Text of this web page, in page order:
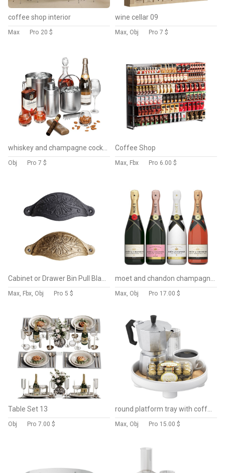
coffee shop interior
Max Pro 20 $
wine cellar 09
Max, Obj Pro 7 $
Obj Pro 7 $
Coffee Shop
Max, Fbx Pro 6.00 $
Max, Fbx, Obj Pro 5 $ Max, Obj Pro 17.00 $
Table Set 13
Obj Pro 7.00 $ Max, Obj Pro 15.00 $